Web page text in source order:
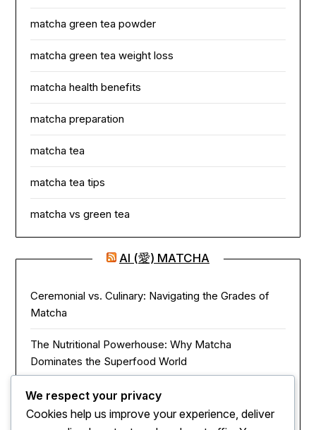
matcha green tea powder
matcha green tea weight loss
matcha health benefits
matcha preparation
matcha tea
matcha tea tips
matcha vs green tea
AI (愛) MATCHA
Ceremonial vs. Culinary: Navigating the Grades of
Matcha
The Nutritional Powerhouse: Why Matcha
Dominates the Superfood World
Matcha in the Modern Kitchen: Innovative Ways to
Use Green Tea Powder
We respect your privacy
Cookies help us improve your experience, deliver